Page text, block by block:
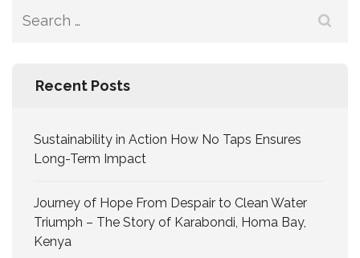
Recent Posts
Sustainability in Action How No Taps Ensures
Long-Term Impact
Journey of Hope From Despair to Clean Water
Triumph – The Story of Karabondi, Homa Bay,
Kenya